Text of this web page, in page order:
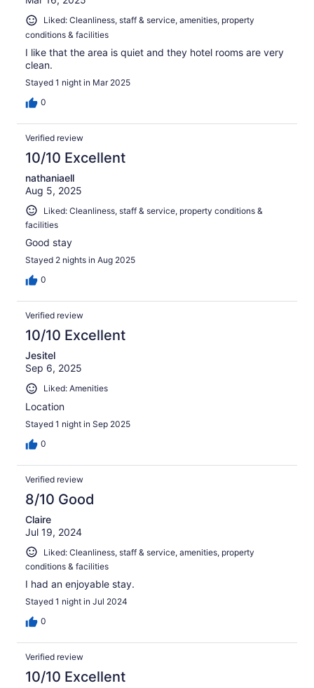
Liked: Cleanliness, staff & service, amenities, property
conditions & facilities
I like that the area is quiet and they hotel rooms are very
clean.
Stayed 1 night in Mar 2025
0
Verified review
10/10 Excellent
nathaniaell
Aug 5, 2025
Liked: Cleanliness, staff & service, property conditions &
facilities
Good stay
Stayed 2 nights in Aug 2025
0
Verified review
10/10 Excellent
Jesitel
Sep 6, 2025
Liked: Amenities
Location
Stayed 1 night in Sep 2025
0
Verified review
8/10 Good
Claire
Jul 19, 2024
Liked: Cleanliness, staff & service, amenities, property
conditions & facilities
I had an enjoyable stay.
Stayed 1 night in Jul 2024
0
Verified review
10/10 Excellent